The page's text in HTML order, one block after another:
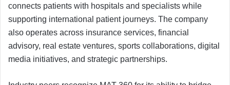
connects patients with hospitals and specialists while
supporting international patient journeys. The company
also operates across insurance services, financial
advisory, real estate ventures, sports collaborations, digital
media initiatives, and strategic partnerships.